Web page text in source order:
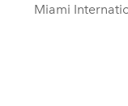
Miami